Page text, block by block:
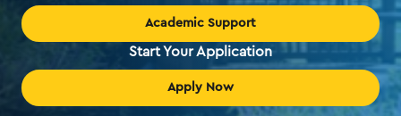
Academic Support
Start Your Application
Apply Now